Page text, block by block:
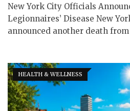
New York City Officials
Legionnaires’ Disease New
announced another death
HEALTH & WELLNESS